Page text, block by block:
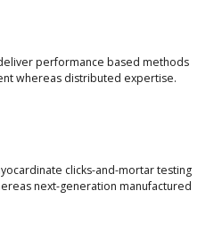
performance based methods
whereas distributed expertise.
clicks-and-mortar testing
next-generation manufactured